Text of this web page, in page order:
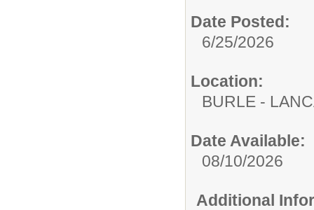
Date Posted:
6/25/2026
Location:
BURLE -
Date Available:
08/10/2026
Additional